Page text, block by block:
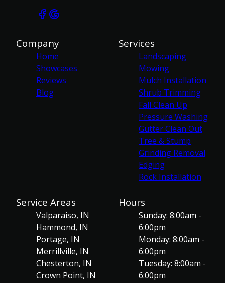
Company
Home
Showcases
Reviews
Blog
Services
Landscaping
Mowing
Mulch Installation
Shrub Trimming
Fall Clean Up
Pressure Washing
Gutter Clean Out
Tree & Stump
Grinding Removal
Edging
Rock Installation
Service Areas
Valparaiso, IN
Hammond, IN
Portage, IN
Merrillville, IN
Chesterton, IN
Crown Point, IN
Hours
Sunday: 8:00am -
6:00pm
Monday: 8:00am -
6:00pm
Tuesday: 8:00am -
6:00pm